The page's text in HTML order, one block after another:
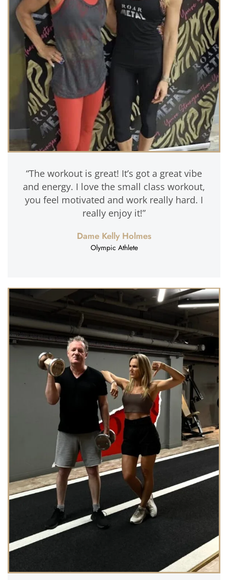
“The workout is great! It’s got a great vibe
and energy. I love the small class workout,
you feel motivated and work really hard. I
really enjoy it!”
Dame Kelly Holmes
Olympic Athlete